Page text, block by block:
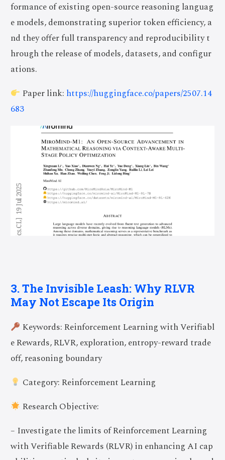
formance of existing open-source reasoning languag
e models, demonstrating superior token efficiency, a
nd they offer full transparency and reproducibility t
hrough the release of models, datasets, and configur
ations.
Paper link: https://huggingface.co/papers/2507.14
683
3. The Invisible Leash: Why RLVR
May Not Escape Its Origin
Keywords: Reinforcement Learning with Verifiabl
e Rewards, RLVR, exploration, entropy-reward trade
off, reasoning boundary
Category: Reinforcement Learning
Research Objective:
– Investigate the limits of Reinforcement Learning
with Verifiable Rewards (RLVR) in enhancing AI cap